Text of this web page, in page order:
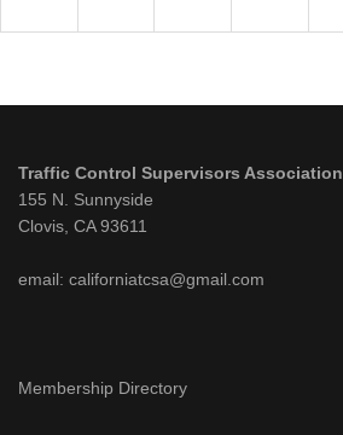
Traffic Control Supervisors Association
155 N. Sunnyside
Clovis, CA 93611
email: californiatcsa@gmail.com
Membership Directory